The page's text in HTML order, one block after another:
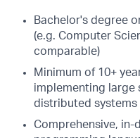
Bachelor's degree
(e.g. Computer
comparable)
Minimum of 10+
implementing large
distributed systems
Comprehensive,